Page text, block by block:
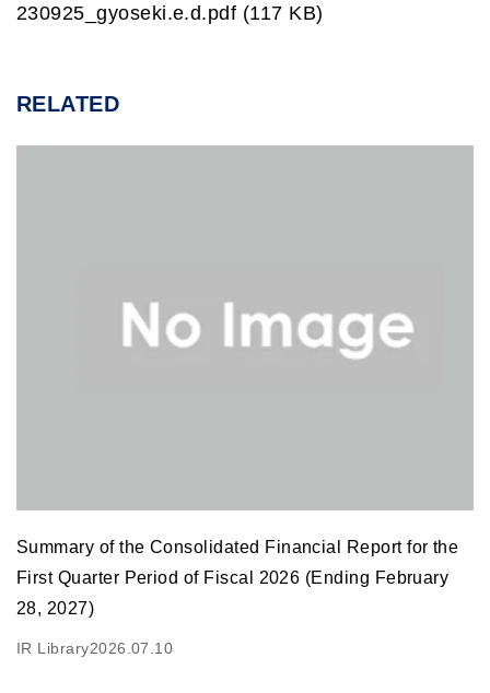
230925_gyoseki.e.d.pdf (117 KB)
RELATED
Summary of the Consolidated Financial Report for the
First Quarter Period of Fiscal 2026 (Ending February
28, 2027)
IR Library2026.07.10